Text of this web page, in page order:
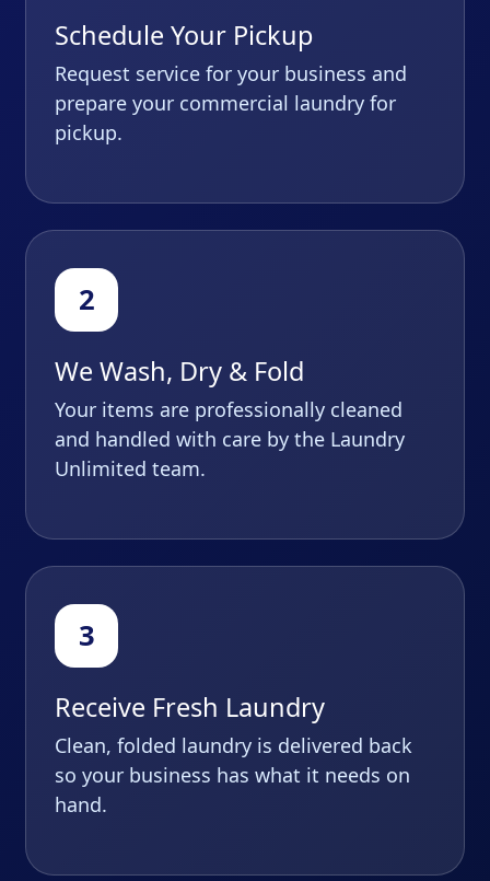
Schedule Your Pickup
Request service for your business and
prepare your commercial laundry for
pickup.
We Wash, Dry & Fold
Your items are professionally cleaned
and handled with care by the Laundry
Unlimited team.
Receive Fresh Laundry
Clean, folded laundry is delivered back
so your business has what it needs on
hand.